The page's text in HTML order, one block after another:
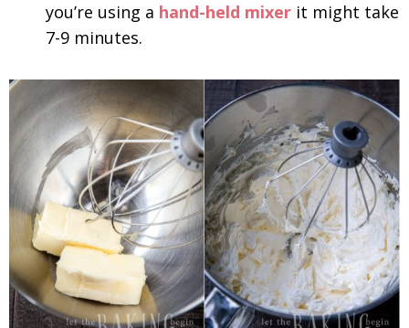
you’re using a hand-held mixer it might take
7-9 minutes.